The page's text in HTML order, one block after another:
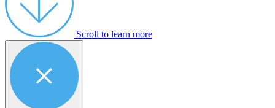
Scroll to learn more